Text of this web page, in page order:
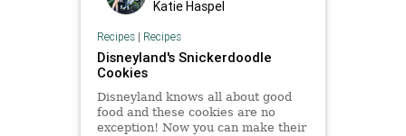
Katie Haspel
Recipes| Recipes
Disneyland's Snickerdoodle
Cookies
Disneyland knows all about good
food and these cookies are no
exception! Now you can make their